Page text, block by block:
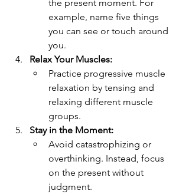
the present moment. For
example, name five things
you can see or touch around
you.
Relax Your Muscles:
Practice progressive muscle
relaxation by tensing and
relaxing different muscle
groups.
Stay in the Moment:
Avoid catastrophizing or
overthinking. Instead, focus
on the present without
judgment.